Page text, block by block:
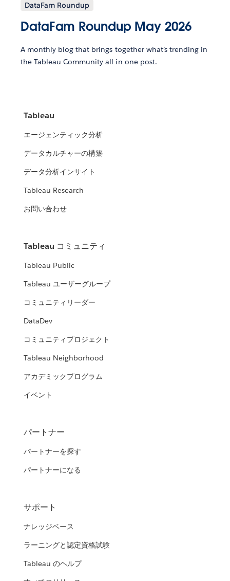
DataFam Roundup
DataFam Roundup May 2026
A monthly blog that brings together what’s trending in
the Tableau Community all in one post.
Tableau
エージェンティック分析
データカルチャーの構築
データ分析インサイト
Tableau Research
お問い合わせ
Tableau コミュニティ
Tableau Public
Tableau ユーザーグループ
コミュニティリーダー
DataDev
コミュニティプロジェクト
Tableau Neighborhood
アカデミックプログラム
イベント
パートナー
パートナーを探す
パートナーになる
サポート
ナレッジベース
ラーニングと認定資格試験
Tableau のヘルプ